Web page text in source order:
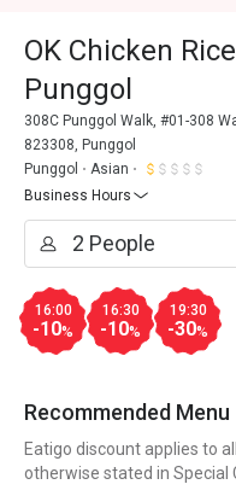
OK Chicken
Punggol
308C Punggol Walk, #01-308
823308, Punggol
Punggol
Asian
Business Hours
16:00
-10%
16:30
-10%
19:30
-30%
Recommended Menu
Eatigo discount applies to
otherwise stated in Special